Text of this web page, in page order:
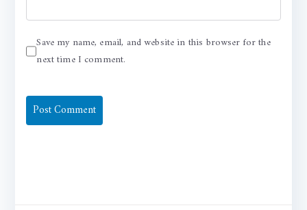
Save my name, email, and website in this browser for the
next time I comment.